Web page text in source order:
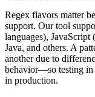
Regex flavors matter
support. Our tool
languages), JavaScript
Java, and others. A
another due to
behavior—so testing in
in production.